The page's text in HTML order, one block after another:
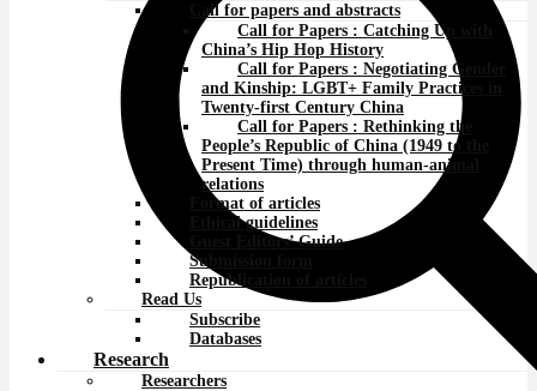
Call for papers and abstracts
Call for Papers : Catching Up with
China’s Hip Hop History
Call for Papers : Negotiating Gender
and Kinship: LGBT+ Family Practices in
Twenty-first Century China
Call for Papers : Rethinking the
People’s Republic of China (1949 to the
Present Time) through human-animal
relations
Format of articles
Ethical guidelines
Guest Editors’ Guide
Submission form
Republication of articles
Read Us
Subscribe
Databases
Research
Researchers